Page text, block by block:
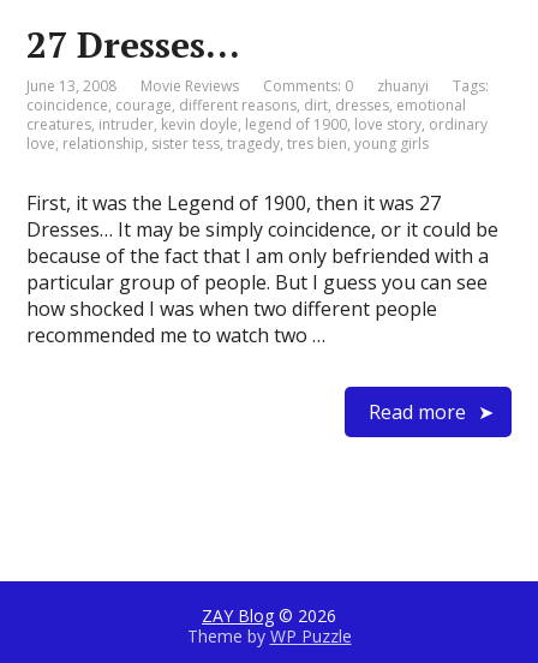
27 Dresses…
June 13, 2008 Movie Reviews Comments: 0 zhuanyi
Tags:
coincidence, courage, different reasons, dirt, dresses, emotional
creatures, intruder, kevin doyle, legend of 1900, love story, ordinary
love, relationship, sister tess,tragedy,tres bien,young girls
First, it was the Legend of 1900, then it was 27
Dresses… It may be simply coincidence, or it could be
because of the fact that I am only befriended with a
particular group of people. But I guess you can see
how shocked I was when two different people
recommended me to watch two …
Read more
ZAY Blog © 2026
Theme by WP Puzzle